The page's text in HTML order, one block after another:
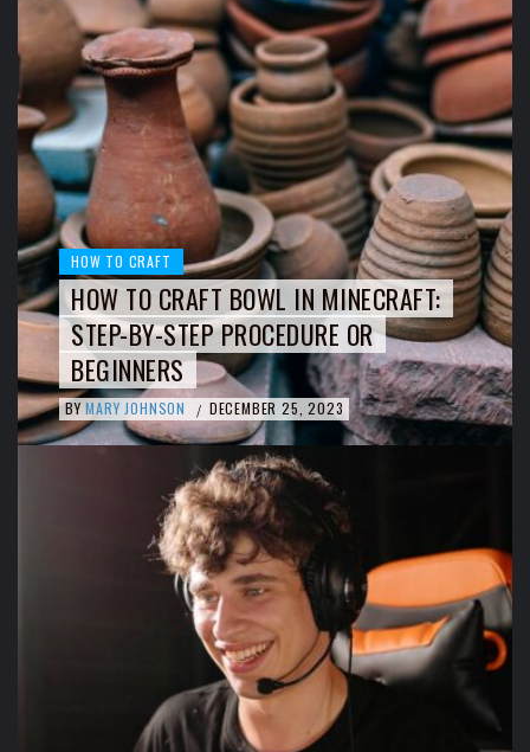
HOW TO CRAFT
HOW TO CRAFT BOWL IN MINECRAFT:
STEP-BY-STEP PROCEDURE OR
BEGINNERS
BY MARY JOHNSON / DECEMBER 25, 2023